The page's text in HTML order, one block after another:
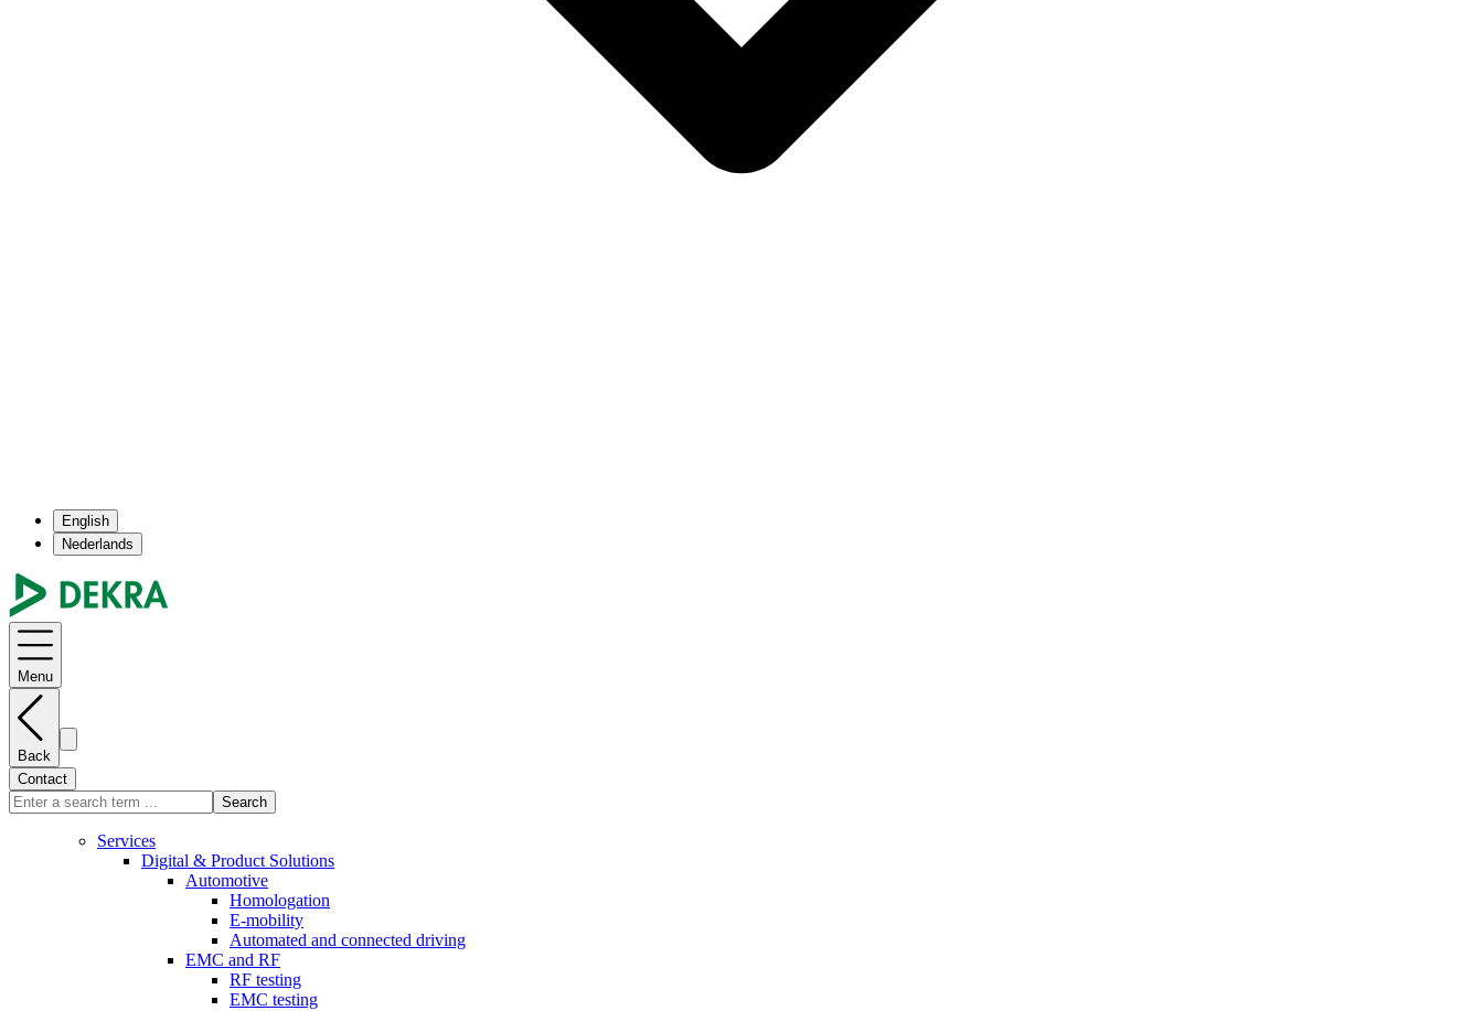
English
Nederlands
Menu
Back
Contact
Search
Services
Digital & Product Solutions
Automotive
Homologation
E-mobility
Automated and connected driving
EMC and RF
RF testing
EMC testing